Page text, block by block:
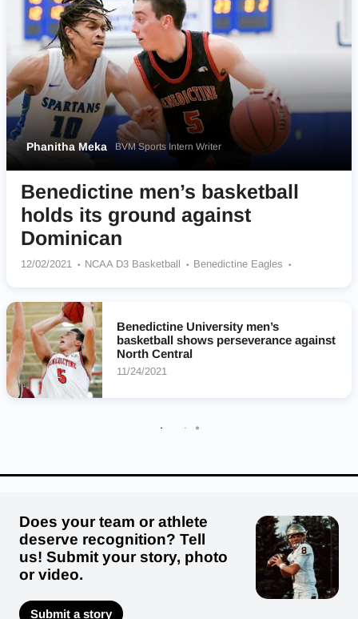
Phanitha Meka BVM Sports Intern Writer
Benedictine men’s basketball
holds its ground against
Dominican
12/02/2021 NCAA D3 Basketball
Benedictine Eagles
Benedictine University men’s
basketball shows perseverance against
North Central
11/24/2021
Does your team or athlete
deserve recognition? Tell
us! Submit your story, photo
or video.
Submit a story